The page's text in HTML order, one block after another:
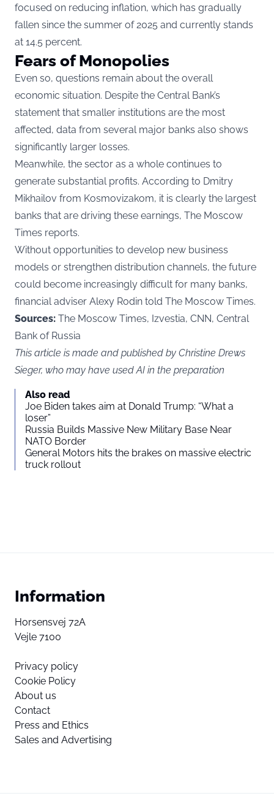
focused on reducing inflation, which has gradually
fallen since the summer of 2025 and currently stands
at 14.5 percent.
Fears of Monopolies
Even so, questions remain about the overall
economic situation. Despite the Central Bank’s
statement that smaller institutions are the most
affected, data from several major banks also shows
significantly larger losses.
Meanwhile, the sector as a whole continues to
generate substantial profits. According to Dmitry
Mikhailov from Kosmovizakom, it is clearly the largest
banks that are driving these earnings, The Moscow
Times reports.
Without opportunities to develop new business
models or strengthen distribution channels, the future
could become increasingly difficult for many banks,
financial adviser Alexy Rodin told The Moscow Times.
Sources: The Moscow Times, Izvestia, CNN, Central
Bank of Russia
This article is made and published by Christine Drews
Sieger, who may have used AI in the preparation
Also read
Joe Biden takes aim at Donald Trump: “What a
loser”
Russia Builds Massive New Military Base Near
NATO Border
General Motors hits the brakes on massive electric
truck rollout
Information
Horsensvej 72A
Vejle 7100
Privacy policy
Cookie Policy
About us
Contact
Press and Ethics
Sales and Advertising